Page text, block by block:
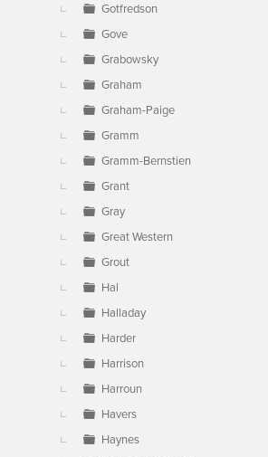
Gotfredson
Gove
Grabowsky
Graham
Graham-Paige
Gramm
Gramm-Bernstien
Grant
Gray
Great Western
Grout
Hal
Halladay
Harder
Harrison
Harroun
Havers
Haynes